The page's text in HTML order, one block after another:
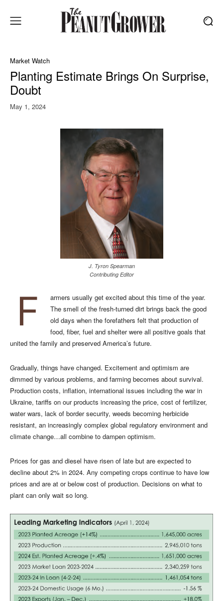
Market Watch
Planting Estimate Brings On Surprise,
Doubt
May 1, 2024
J. Tyron Spearman
Contributing Editor
F
armers usually get excited about this time of the year.
The smell of the fresh-turned dirt brings back the good
old days when the forefathers felt that production of
food, fiber, fuel and shelter were all positive goals that
united the family and preserved America’s future.
Gradually, things have changed. Excitement and optimism are
dimmed by various problems, and farming becomes about survival.
Production costs, inflation, international issues including the war in
Ukraine, tariffs on our products increasing the price, cost of fertilizer,
water wars, lack of border security, weeds becoming herbicide
resistant, an increasingly complex global regulatory environment and
climate change…all combine to dampen optimism.
Prices for gas and diesel have risen of late but are expected to
decline about 2% in 2024. Any competing crops continue to have low
prices and are at or below cost of production. Decisions on what to
plant can only wait so long.